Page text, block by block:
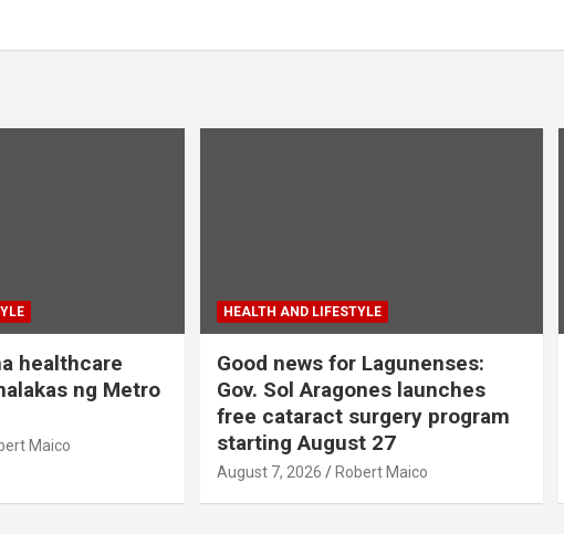
healthcare
ng Metro
Maico
HEALTH AND LIFESTYLE
Good news for Lagunenses:
Gov. Sol Aragones launches
free cataract surgery program
starting August 27
August 7, 2026 Robert Maico